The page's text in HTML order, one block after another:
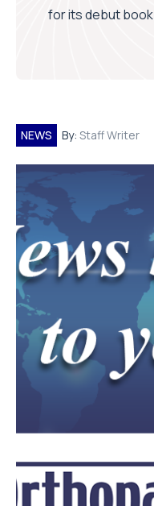
for its debut book
NEWS By: Staff Writer